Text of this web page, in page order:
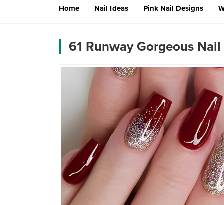
Home Nail Ideas Pink Nail Designs
61 Runway Gorgeous